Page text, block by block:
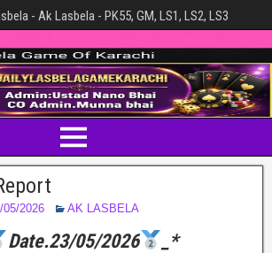
- Ak Lasbela - PK55, GM, LS1, LS2, LS3
05/2026 AK LASBELA
Date.23/05/2026
_*